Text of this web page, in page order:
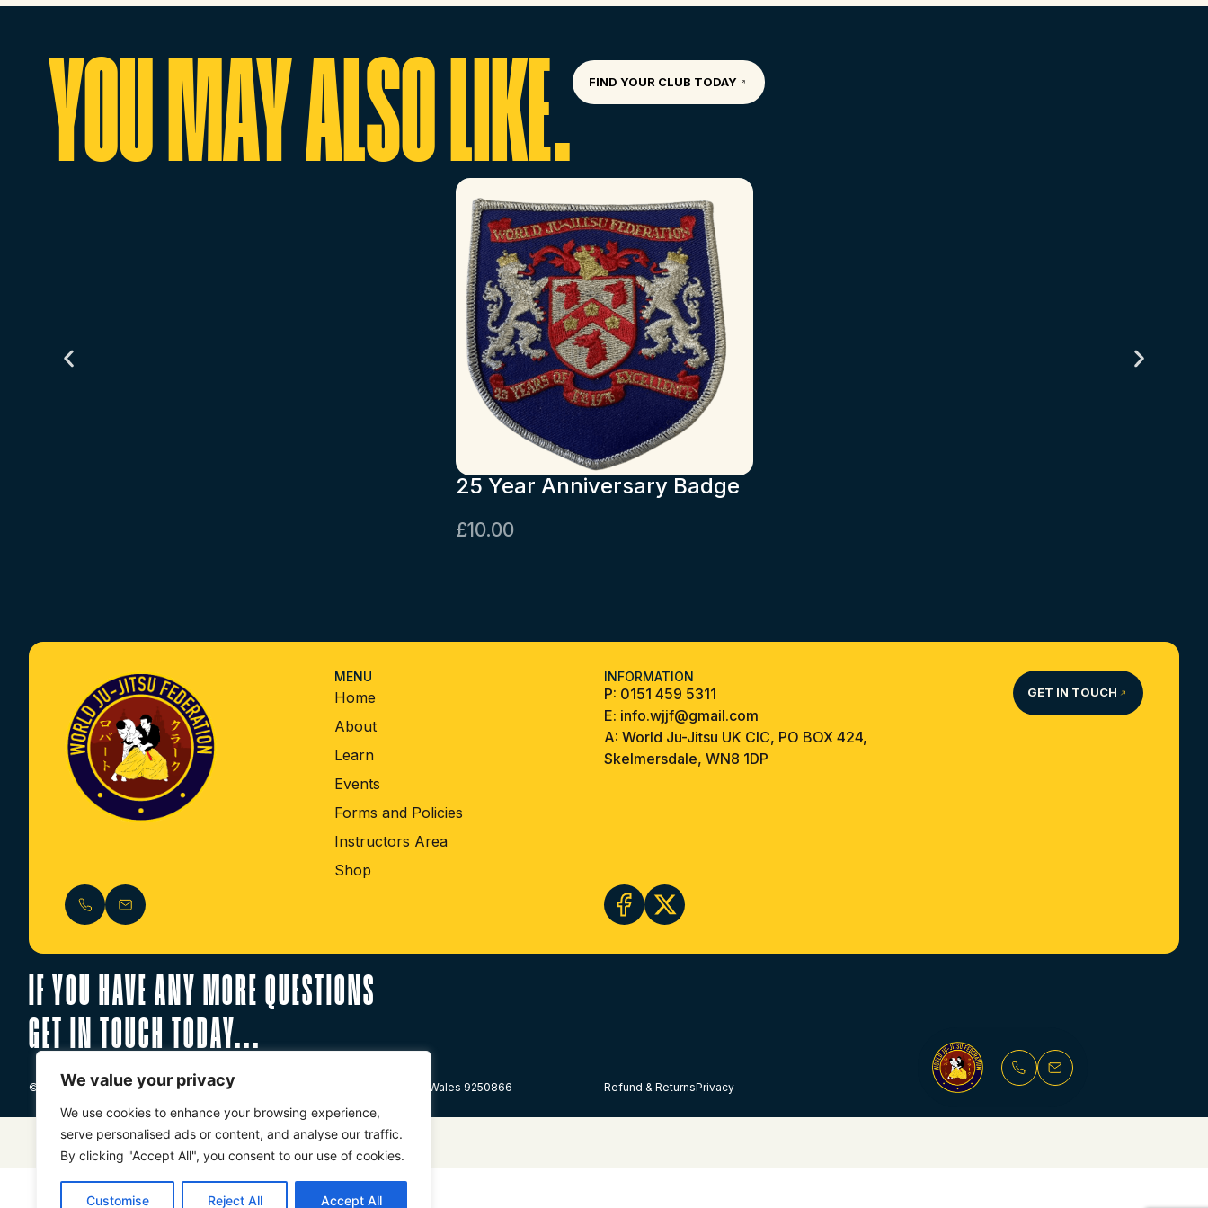
We value your privacy
We use cookies to enhance your browsing experience,
serve personalised ads or content, and analyse our traffic.
By clicking "Accept All", you consent to our use of cookies.
Customise Reject All Accept All
YOU MAY ALSO LIKE. FIND YOUR CLUB TODAY
25 Year Anniversary Badge
£10.00
MENU
Home
About
Learn
Events
Forms and Policies
Instructors Area
Shop
INFORMATION
P: 0151 459 5311
E: info.wjjf@gmail.com
A: World Ju-Jitsu UK CIC, PO BOX 424,
Skelmersdale, WN8 1DP
GET IN TOUCH
IF YOU HAVE ANY MORE QUESTIONS
GET IN TOUCH TODAY...
© 2026 World Ju-Jitsu UK CIC. All Rights Reserved. Registered in England & Wales 9250866 Refund & ReturnsPrivacy
Website Designed By Just Digital